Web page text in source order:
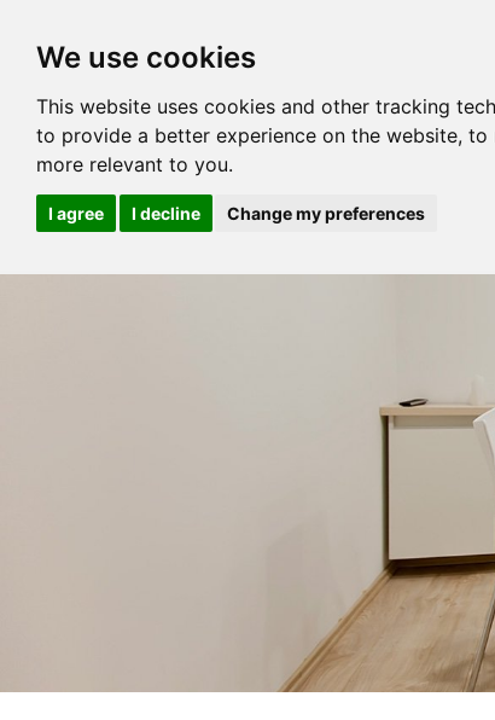
We use cookies
This website uses cookies and other tracking
to provide a better experience on the website, to
more relevant to you.
I agree I decline Change my preferences